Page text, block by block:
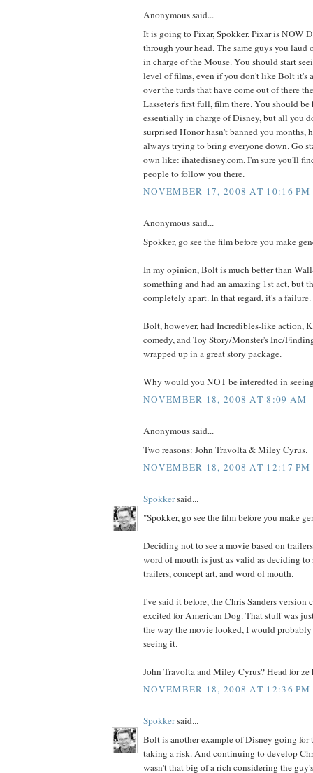
Anonymous said...
It is going to Pixar, Spokker. Pixar is NOW
through your head. The same guys you laud
in charge of the Mouse. You should start
level of films, even if you don't like Bolt it's
over the turds that have come out of there
Lasseter's first full, film there. You should
essentially in charge of Disney, but all you
surprised Honor hasn't banned you months,
always trying to bring everyone down. Go
own like: ihatedisney.com. I'm sure you'll
people to follow you there.
NOVEMBER 17, 2008 AT 10:16 PM
Anonymous said...
Spokker, go see the film before you make
In my opinion, Bolt is much better than
something and had an amazing 1st act, but
completely apart. In that regard, it's a failure.
Bolt, however, had Incredibles-like action,
comedy, and Toy Story/Monster's Inc/
wrapped up in a great story package.
Why would you NOT be interedted in
NOVEMBER 18, 2008 AT 8:09 AM
Anonymous said...
Two reasons: John Travolta & Miley Cyrus.
NOVEMBER 18, 2008 AT 12:17 PM
Spokkersaid...
"Spokker, go see the film before you make
Deciding not to see a movie based on
word of mouth is just as valid as deciding to
trailers, concept art, and word of mouth.
I've said it before, the Chris Sanders version
excited for American Dog. That stuff was
the way the movie looked, I would probably
seeing it.
John Travolta and Miley Cyrus? Head for
NOVEMBER 18, 2008 AT 12:36 PM
Spokkersaid...
Bolt is another example of Disney going for
taking a risk. And continuing to develop
wasn't that big of a rich considering the